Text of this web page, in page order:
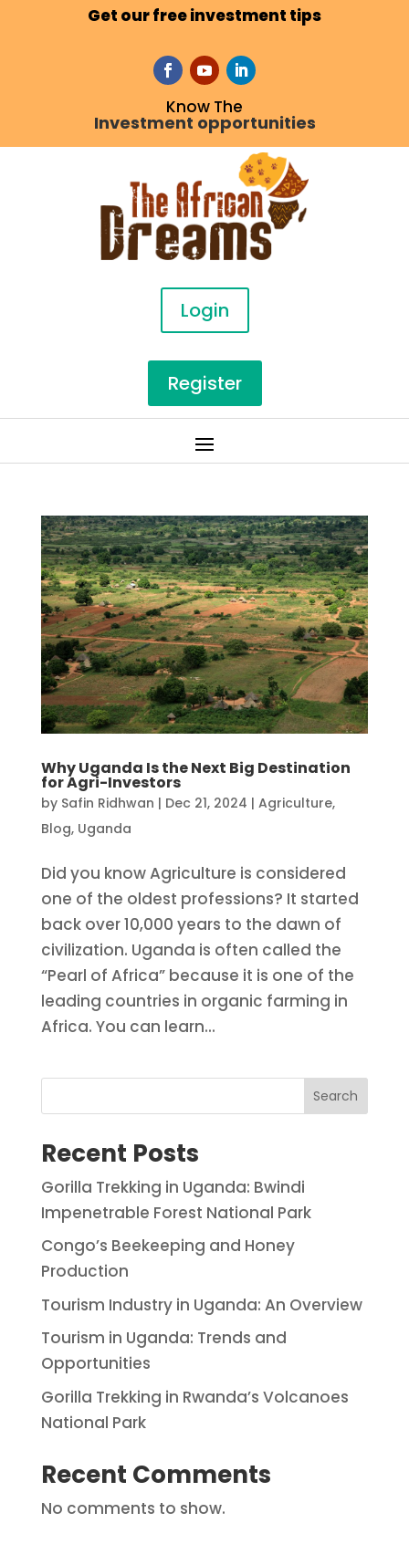
Get our free investment tips
Know The
Investment opportunities
Login
Register
Why Uganda Is the Next Big Destination
for Agri-Investors
by Safin Ridhwan | Dec 21, 2024 | Agriculture,
Blog, Uganda
Did you know Agriculture is considered
one of the oldest professions? It started
back over 10,000 years to the dawn of
civilization. Uganda is often called the
“Pearl of Africa” because it is one of the
leading countries in organic farming in
Africa. You can learn...
Search
Recent Posts
Gorilla Trekking in Uganda: Bwindi
Impenetrable Forest National Park
Congo’s Beekeeping and Honey
Production
Tourism Industry in Uganda: An Overview
Tourism in Uganda: Trends and
Opportunities
Gorilla Trekking in Rwanda’s Volcanoes
National Park
Recent Comments
No comments to show.